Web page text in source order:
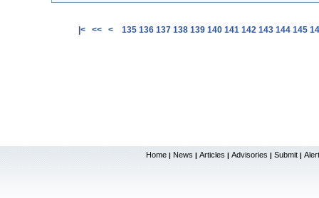
|< << < 135 136 137 138 139 140 141 142 143 144 145
Home | News | Articles | Advisories | Submit |